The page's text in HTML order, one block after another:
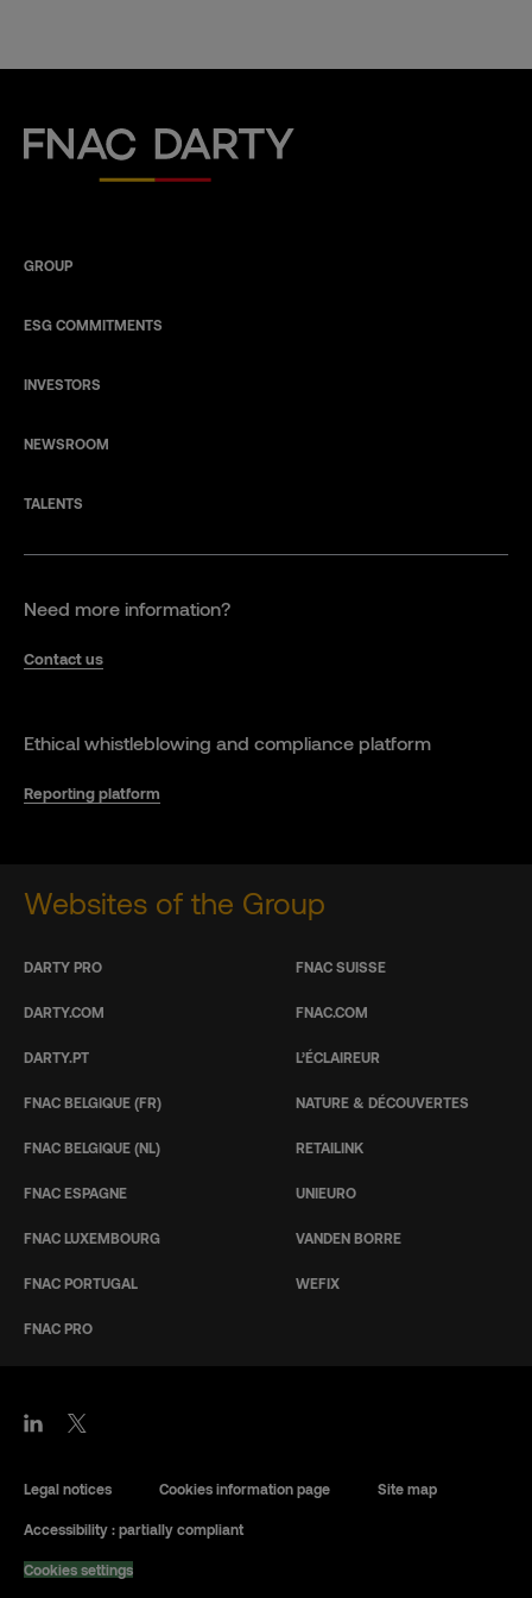
Fnac Darty
GROUP
ESG COMMITMENTS
INVESTORS
NEWSROOM
TALENTS
Need more information?
Contact us
Ethical whistleblowing and compliance platform
Reporting platform
Websites of the Group
DARTY PRO
DARTY.COM
DARTY.PT
FNAC BELGIQUE (FR)
FNAC BELGIQUE (NL)
FNAC ESPAGNE
FNAC LUXEMBOURG
FNAC PORTUGAL
FNAC PRO
FNAC SUISSE
FNAC.COM
L’ÉCLAIREUR
NATURE & DÉCOUVERTES
RETAILINK
UNIEURO
VANDEN BORRE
WEFIX
Legal notices Cookies information page Site map
Accessibility : partially compliant
Cookies settings